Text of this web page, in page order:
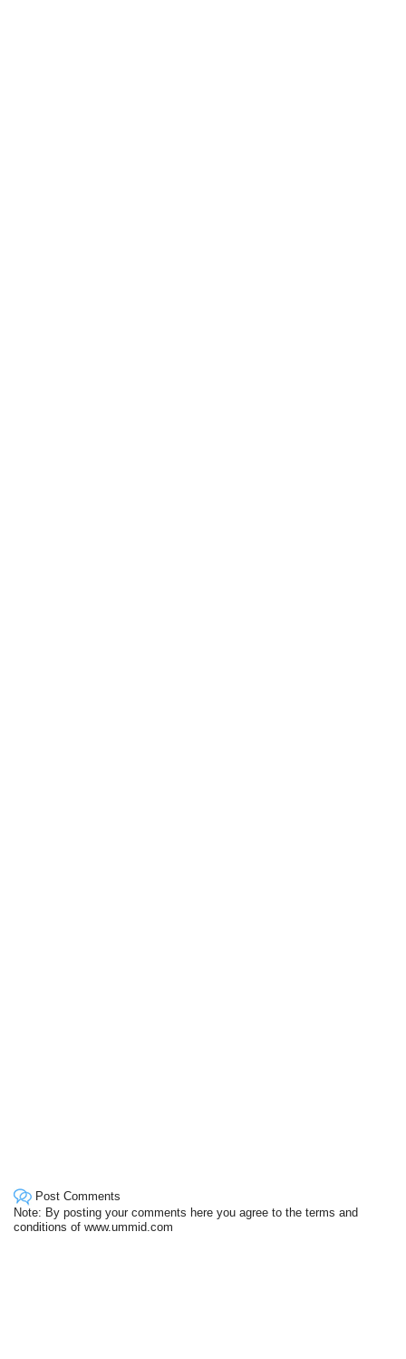
Post Comments
Note: By posting your comments here you agree to the terms and
conditions of www.ummid.com